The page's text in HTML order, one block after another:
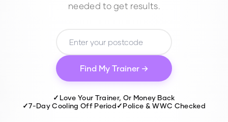
needed to get results.
Find My Trainer →
✓ Love Your Trainer, Or Money Back
✓7-Day Cooling Off Period✓Police & WWC Checked